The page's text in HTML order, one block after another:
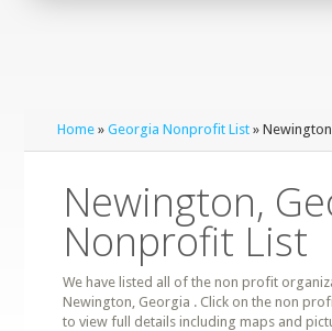
Home »Georgia Nonprofit List »
Newington,
Nonprofit List
We have listed all of the non profit
Newington, Georgia . Click on the non
to view full details including maps and